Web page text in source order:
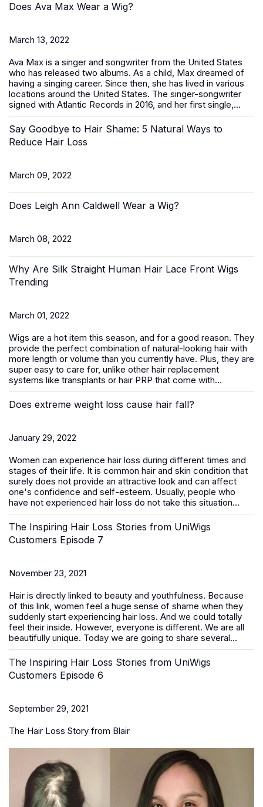
Does Ava Max Wear a Wig?
March 13, 2022
Ava Max is a singer and songwriter from the United States
who has released two albums. As a child, Max dreamed of
having a singing career. Since then, she has lived in various
locations around the United States. The singer-songwriter
signed with Atlantic Records in 2016, and her first single,...
Say Goodbye to Hair Shame: 5 Natural Ways to
Reduce Hair Loss
March 09, 2022
Does Leigh Ann Caldwell Wear a Wig?
March 08, 2022
Why Are Silk Straight Human Hair Lace Front Wigs
Trending
March 01, 2022
Wigs are a hot item this season, and for a good reason. They
provide the perfect combination of natural-looking hair with
more length or volume than you currently have. Plus, they are
super easy to care for, unlike other hair replacement
systems like transplants or hair PRP that come with...
Does extreme weight loss cause hair fall?
January 29, 2022
Women can experience hair loss during different times and
stages of their life. It is common hair and skin condition that
surely does not provide an attractive look and can affect
one's confidence and self-esteem. Usually, people who
have not experienced hair loss do not take this situation...
The Inspiring Hair Loss Stories from UniWigs
Customers Episode 7
November 23, 2021
Hair is directly linked to beauty and youthfulness. Because
of this link, women feel a huge sense of shame when they
suddenly start experiencing hair loss. And we could totally
feel their inside. However, everyone is different. We are all
beautifully unique. Today we are going to share several...
The Inspiring Hair Loss Stories from UniWigs
Customers Episode 6
September 29, 2021
The Hair Loss Story from Blair